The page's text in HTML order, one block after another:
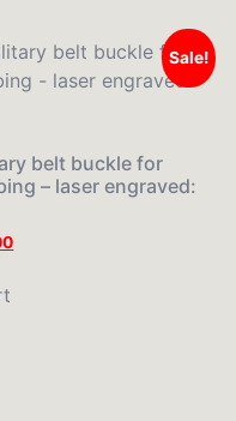
Sale!
belt buckle for
– laser engraved: